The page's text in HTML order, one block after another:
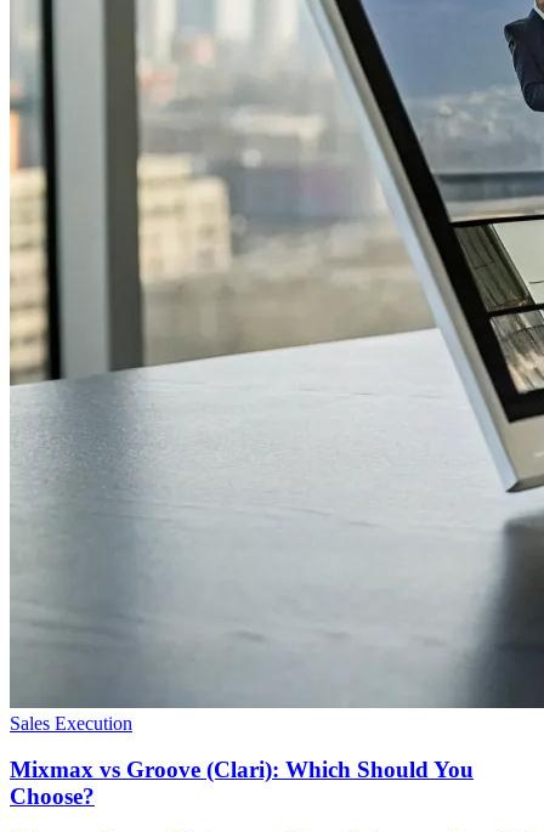
Sales Execution
Mixmax vs Groove (Clari): Which Should You
Choose?